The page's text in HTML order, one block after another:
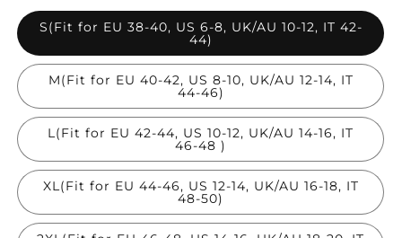
S(Fit for EU 38-40, US 6-8, UK/AU 10-12, IT 42-
44)
M(Fit for EU 40-42, US 8-10, UK/AU 12-14, IT
44-46)
L(Fit for EU 42-44, US 10-12, UK/AU 14-16, IT
46-48 )
XL(Fit for EU 44-46, US 12-14, UK/AU 16-18, IT
48-50)